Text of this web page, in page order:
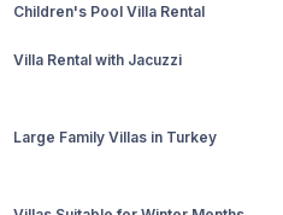
Children's Pool Villa Rental
Villa Rental with Jacuzzi
Large Family Villas in Turkey